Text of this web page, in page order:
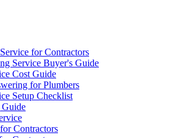
for Contractors
Service Buyer's Guide
Cost Guide
for Plumbers
Setup Checklist
Contractors